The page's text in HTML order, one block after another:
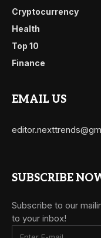
Cryptocurrency
Health
Top 10
Finance
EMAIL US
SUBSCRIBE
Subscribe to our
to your inbox!